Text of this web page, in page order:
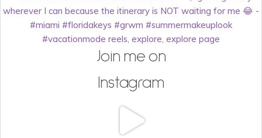
Join me on
Instagram